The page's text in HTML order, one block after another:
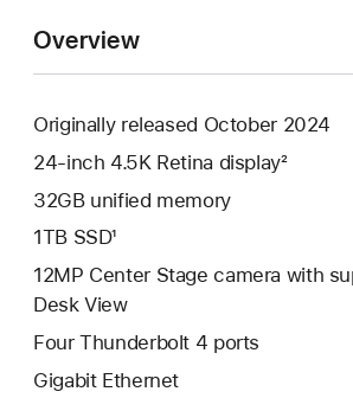
Overview
Originally released October 2024
24-inch 4.5K Retina display²
32GB unified memory
1TB SSD¹
12MP Center Stage camera with
Desk View
Four Thunderbolt 4 ports
Gigabit Ethernet